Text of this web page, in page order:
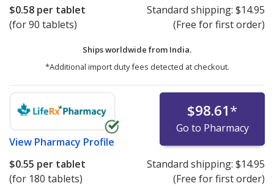
$0.58 per tablet
(for 90 tablets)
Standard shipping: $14.95
(Free for first order)
Ships worldwide from India.
*Additional import duty fees detected at checkout.
View Pharmacy Profile
$98.61*
Go to Pharmacy
$0.55 per tablet
(for 180 tablets)
Standard shipping: $14.95
(Free for first order)